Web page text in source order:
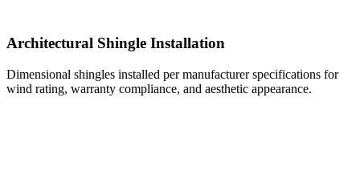
Architectural Shingle Installation
Dimensional shingles installed per manufacturer specifications for
wind rating, warranty compliance, and aesthetic appearance.